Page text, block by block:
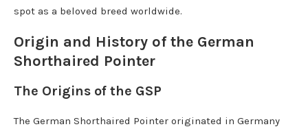
spot as a beloved breed worldwide.
Origin and History of the German
Shorthaired Pointer
The Origins of the GSP
The German Shorthaired Pointer originated in Germany